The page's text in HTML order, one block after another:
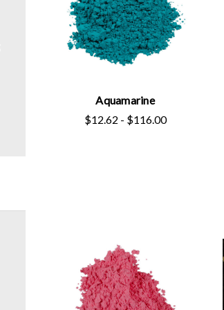
Aquamarine
$12.62 - $116.00